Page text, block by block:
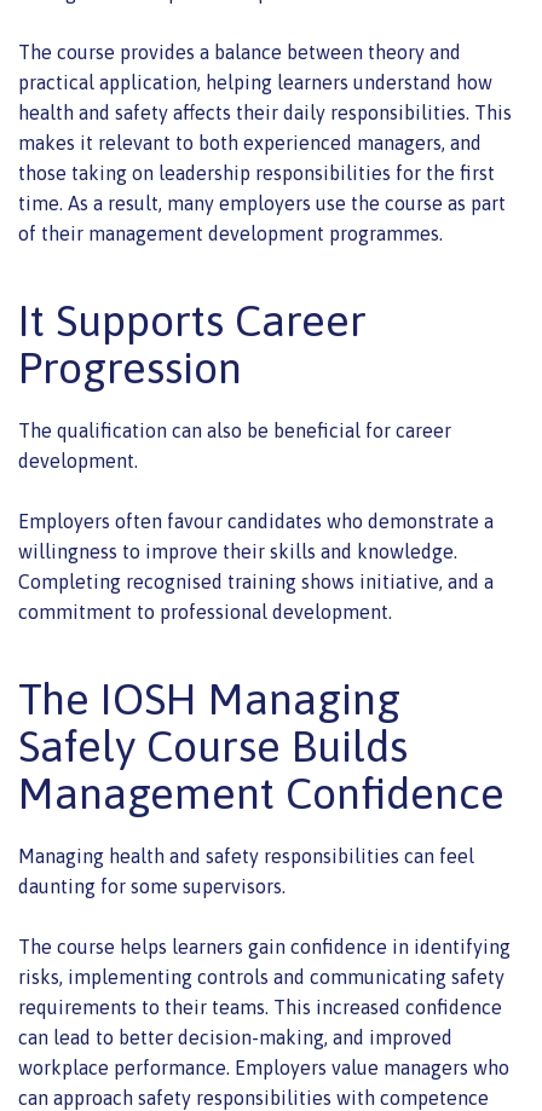
The course provides a balance between theory and
practical application, helping learners understand how
health and safety affects their daily responsibilities. This
makes it relevant to both experienced managers, and
those taking on leadership responsibilities for the first
time. As a result, many employers use the course as part
of their management development programmes.
It Supports Career
Progression
The qualification can also be beneficial for career
development.
Employers often favour candidates who demonstrate a
willingness to improve their skills and knowledge.
Completing recognised training shows initiative, and a
commitment to professional development.
The IOSH Managing
Safely Course Builds
Management Confidence
Managing health and safety responsibilities can feel
daunting for some supervisors.
The course helps learners gain confidence in identifying
risks, implementing controls and communicating safety
requirements to their teams. This increased confidence
can lead to better decision-making, and improved
workplace performance. Employers value managers who
can approach safety responsibilities with competence